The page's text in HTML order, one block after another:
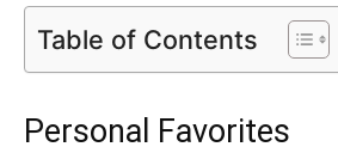
Table of Contents
Personal Favorites